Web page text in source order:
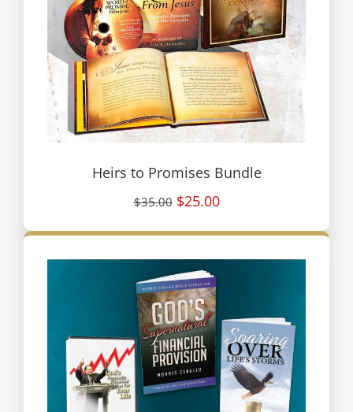
Heirs to Promises Bundle
$35.00 $25.00